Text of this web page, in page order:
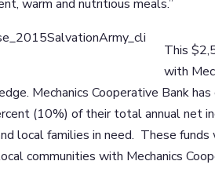
warm and nutritious meals.”
This
with
Mechanics Cooperative Bank
(10%) of their total annual net
local families in need. These
communities with Mechanics